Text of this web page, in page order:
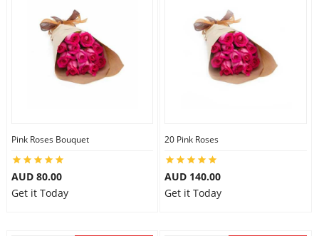
Pink Roses Bouquet
AUD 80.00
Get it Today
20 Pink Roses
AUD 140.00
Get it Today